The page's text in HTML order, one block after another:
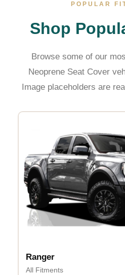
POPULAR
Shop
Browse some of our
Neoprene Seat Cover
Image placeholders are
Ranger
All Fitments